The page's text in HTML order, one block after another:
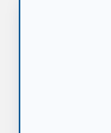
your way